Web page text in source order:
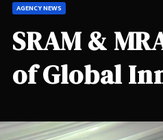
AGENCY NEWS
SRAM &
of Global